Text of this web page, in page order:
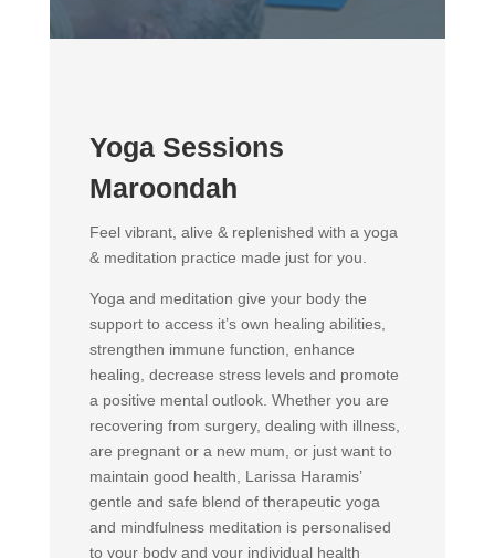
Yoga Sessions
Maroondah
Feel vibrant, alive & replenished with a yoga
& meditation practice made just for you.
Yoga and meditation give your body the
support to access it’s own healing abilities,
strengthen immune function, enhance
healing, decrease stress levels and promote
a positive mental outlook. Whether you are
recovering from surgery, dealing with illness,
are pregnant or a new mum, or just want to
maintain good health, Larissa Haramis’
gentle and safe blend of therapeutic yoga
and mindfulness meditation is personalised
to your body and your individual health